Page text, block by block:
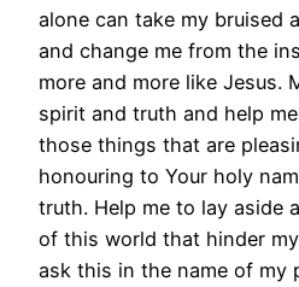
alone can take my bruised
and change me from the
more and more like Jesus.
spirit and truth and help
those things that are
honouring to Your holy
truth. Help me to lay aside
of this world that hinder
ask this in the name of my